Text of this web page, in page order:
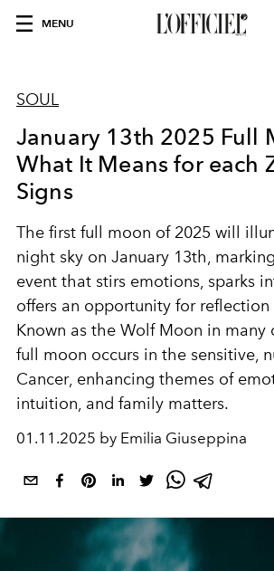
MENU
SOUL
January 13th 2025 Full
What It Means for each
Signs
The first full moon of 2025 will
night sky on January 13th,
event that stirs emotions, sparks
offers an opportunity for reflection
Known as the Wolf Moon in many
full moon occurs in the sensitive,
Cancer, enhancing themes of
intuition, and family matters.
01.11.2025 by Emilia Giuseppina